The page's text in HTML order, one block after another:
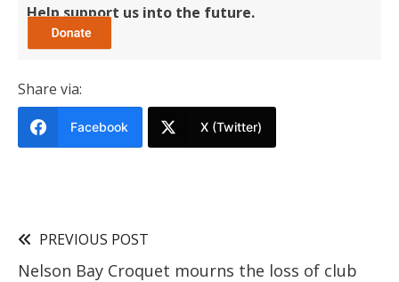
Help support us into the future.
Share via:
Facebook X (Twitter)
PREVIOUS POST
Nelson Bay Croquet mourns the loss of club